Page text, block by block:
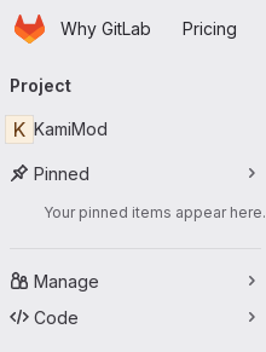
Skip to main content
HomepageWhy GitLab Pricing
navigation
Project
K KamiMod
Pinned
Your pinned items appear here.
Manage
Code